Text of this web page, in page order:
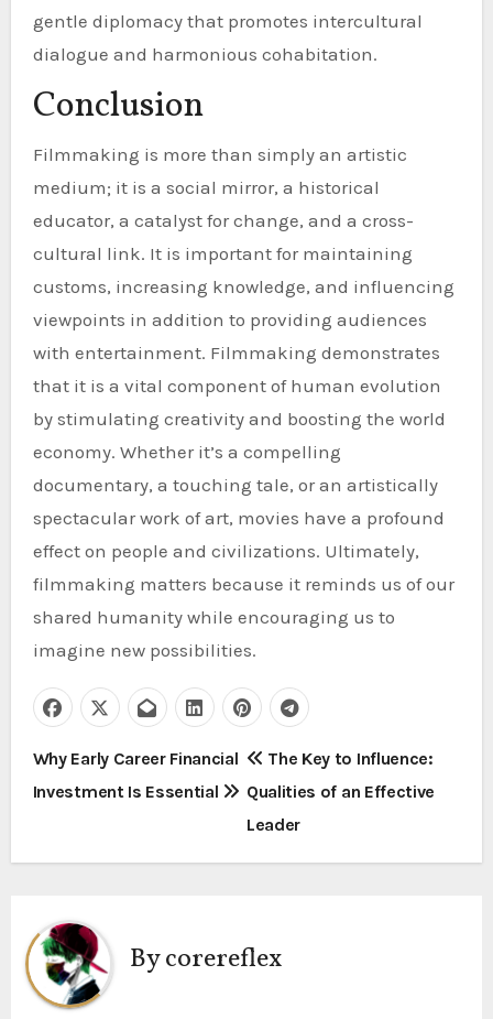
gentle diplomacy that promotes intercultural
dialogue and harmonious cohabitation.
Conclusion
Filmmaking is more than simply an artistic
medium; it is a social mirror, a historical
educator, a catalyst for change, and a cross-
cultural link. It is important for maintaining
customs, increasing knowledge, and influencing
viewpoints in addition to providing audiences
with entertainment. Filmmaking demonstrates
that it is a vital component of human evolution
by stimulating creativity and boosting the world
economy. Whether it’s a compelling
documentary, a touching tale, or an artistically
spectacular work of art, movies have a profound
effect on people and civilizations. Ultimately,
filmmaking matters because it reminds us of our
shared humanity while encouraging us to
imagine new possibilities.
P
o
s
n
a
Why Early Career Financial
Investment Is Essential
The Key to Influence:
Qualities of an Effective
Leader
Bycorereflex